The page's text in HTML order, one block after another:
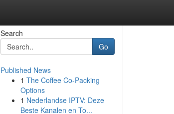
Search
Go
Published News
1 The Coffee Co-Packing
Options
1 Nederlandse IPTV: Deze
Beste Kanalen en To...